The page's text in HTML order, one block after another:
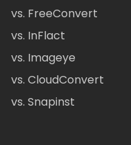
vs. FreeConvert
vs. InFlact
vs. Imageye
vs. CloudConvert
vs. Snapinst